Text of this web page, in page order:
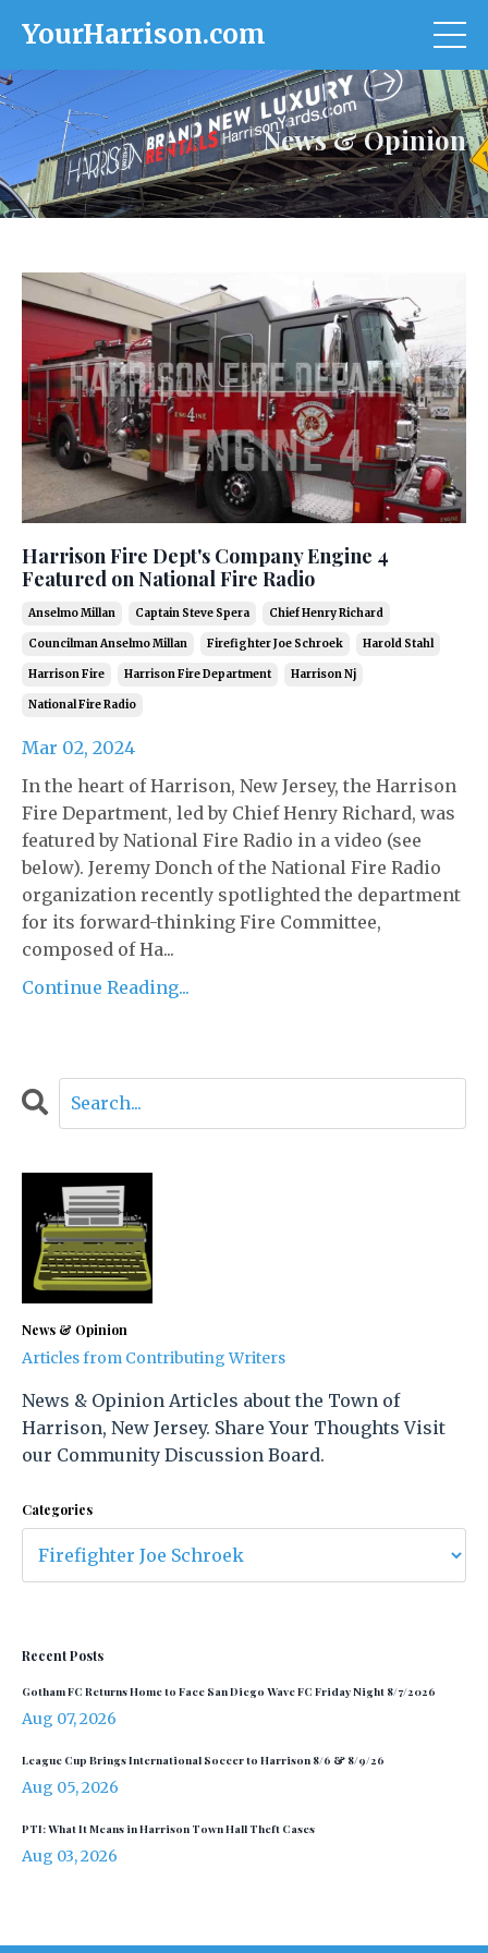
YourHarrison.com
News & Opinion
Harrison Fire Dept's Company Engine 4
Featured on National Fire Radio
Anselmo Millan Captain Steve Spera Chief Henry Richard
Councilman Anselmo Millan Firefighter Joe Schroek Harold Stahl
Harrison Fire Harrison Fire Department Harrison Nj
National Fire Radio
Mar 02, 2024
In the heart of Harrison, New Jersey, the Harrison
Fire Department, led by Chief Henry Richard, was
featured by National Fire Radio in a video (see
below). Jeremy Donch of the National Fire Radio
organization recently spotlighted the department
for its forward-thinking Fire Committee,
composed of Ha...
Continue Reading...
News & Opinion
Articles from Contributing Writers
News & Opinion Articles about the Town of
Harrison, New Jersey. Share Your Thoughts Visit
our Community Discussion Board.
Categories
Recent Posts
Gotham FC Returns Home to Face San Diego Wave FC Friday Night 8/7/2026
Aug 07, 2026
League Cup Brings International Soccer to Harrison 8/6 & 8/9/26
Aug 05, 2026
PTI: What It Means in Harrison Town Hall Theft Cases
Aug 03, 2026